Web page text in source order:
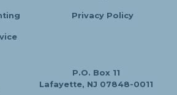
Privacy Policy
P.O. Box 11
Lafayette, NJ 07848-0011